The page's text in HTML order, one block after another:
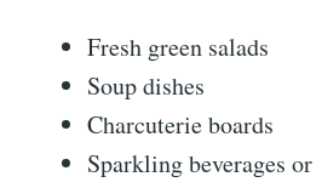
Fresh green salads
Soup dishes
Charcuterie boards
Sparkling beverages